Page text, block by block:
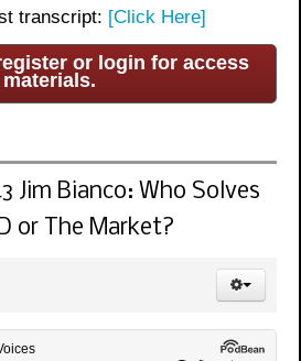
transcript: [Click Here]
or login for access
Jim Bianco: Who Solves
or The Market?